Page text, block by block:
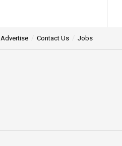
Advertise Contact Us Jobs